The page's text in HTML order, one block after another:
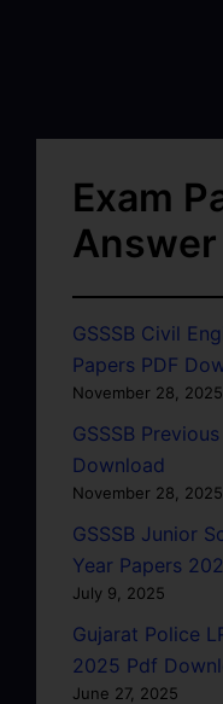
Exam
Answer
GSSSB Civil
Papers PDF
November 28, 2025
GSSSB
Download
November 28, 2025
GSSSB Junior
Year Papers
July 9, 2025
Gujarat Police
2025 Pdf
June 27, 2025